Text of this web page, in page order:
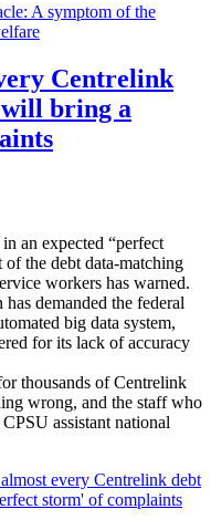
A symptom of the
Centrelink
bring a
an expected “perfect
the debt data-matching
workers has warned.
demanded the federal
big data system,
for its lack of accuracy
thousands of Centrelink
wrong, and the staff who
assistant national
every Centrelink debt
storm' of complaints